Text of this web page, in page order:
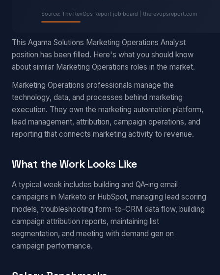
This Agama Solutions Marketing Operations Analyst
position has been filled. Here's what you should know
about similar Marketing Operations roles in the market.
Marketing Operations professionals manage the
technology, data, and processes behind marketing
execution. They own the marketing automation platform,
lead management, attribution, campaign operations, and
reporting that connects marketing activity to revenue.
What the Work Looks Like
A typical week includes building and QA-ing email
campaigns in Marketo or HubSpot, managing lead scoring
models, troubleshooting form-to-CRM data flow, building
campaign attribution reports, maintaining list
segmentation, and meeting with demand gen on
campaign performance.